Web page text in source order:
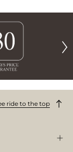
ride to the top